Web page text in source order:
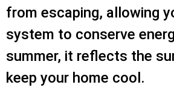
from escaping, allowing
system to conserve
summer, it reflects the
keep your home cool.